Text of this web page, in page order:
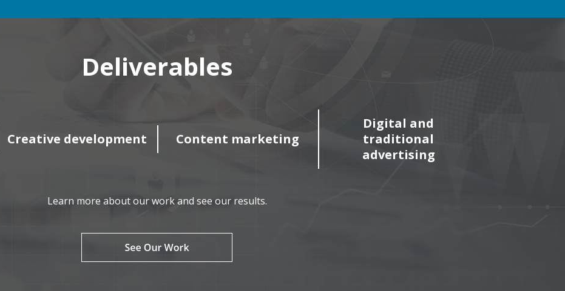
Deliverables
Creative development Content marketing
Digital and
traditional
advertising
Learn more about our work and see our results.